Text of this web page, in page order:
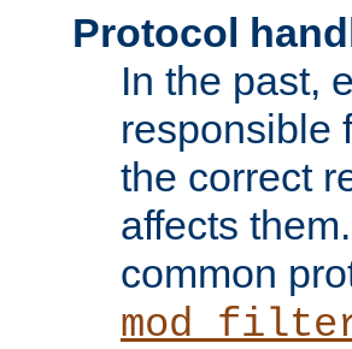
Protocol
In the past,
responsible
the correct
affects
common